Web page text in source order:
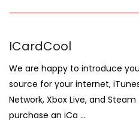
ICardCool
We are happy to introduce
source for your internet,
Network, Xbox Live, and
purchase an iCa ...